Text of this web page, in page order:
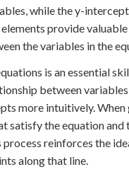
while the y-
elements provide
the variables in the
is an essential
between
more intuitively.
satisfy the equation
reinforces the
along that line.